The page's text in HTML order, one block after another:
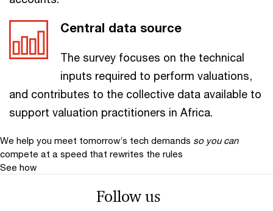
Central data source
The survey focuses on the technical
inputs required to perform valuations,
and contributes to the collective data available to
support valuation practitioners in Africa.
We help you meet tomorrow’s tech demands so you can
compete at a speed that rewrites the rules
See how
Follow us